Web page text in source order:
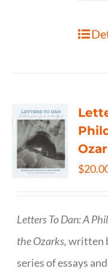
$
Letters To Dan: A
the Ozarks,written
series of essays